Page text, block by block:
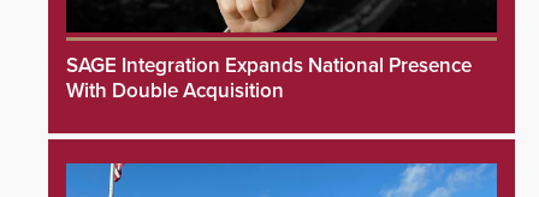
SAGE Integration Expands National Presence
With Double Acquisition